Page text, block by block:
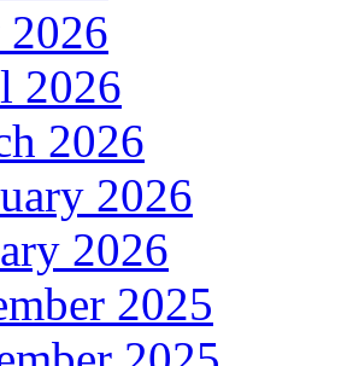
2026
2026
2026
2026
2025